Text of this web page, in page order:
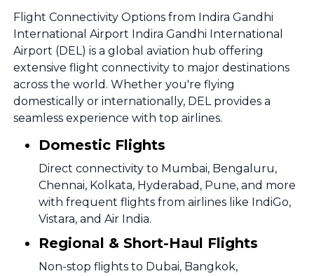
Flight Connectivity Options from Indira Gandhi
International Airport Indira Gandhi International
Airport (DEL) is a global aviation hub offering
extensive flight connectivity to major destinations
across the world. Whether you're flying
domestically or internationally, DEL provides a
seamless experience with top airlines.
Domestic Flights
Direct connectivity to Mumbai, Bengaluru,
Chennai, Kolkata, Hyderabad, Pune, and more
with frequent flights from airlines like IndiGo,
Vistara, and Air India.
Regional & Short-Haul Flights
Non-stop flights to Dubai, Bangkok,